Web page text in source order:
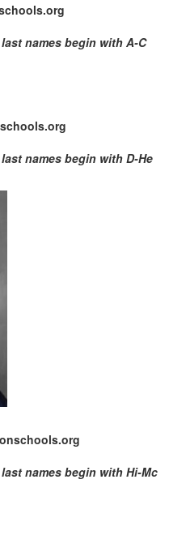
names begin with A-C
names begin with D-He
names begin with Hi-Mc